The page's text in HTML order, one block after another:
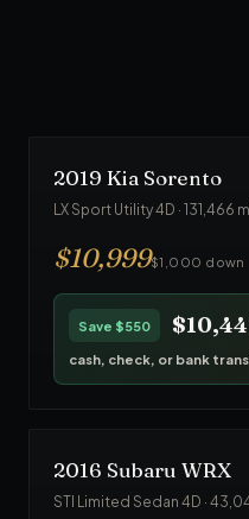
2019 Kia Sorento
LX Sport Utility 4D · 131,466
$10,999$1,000 down
Save $550
cash, check, or bank
2016 Subaru WRX
STI Limited Sedan 4D ·